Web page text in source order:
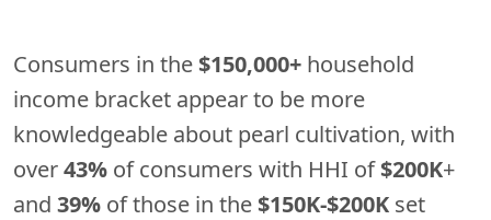
Consumers in the $150,000+ household
income bracket appear to be more
knowledgeable about pearl cultivation, with
over43% of consumers with HHI of$200K+
and 39% of those in the $150K-$200K set